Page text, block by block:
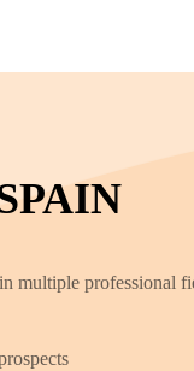
multiple professional